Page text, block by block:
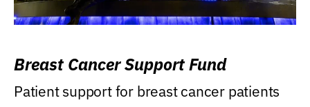
Breast Cancer Support Fund
Patient support for breast cancer patients